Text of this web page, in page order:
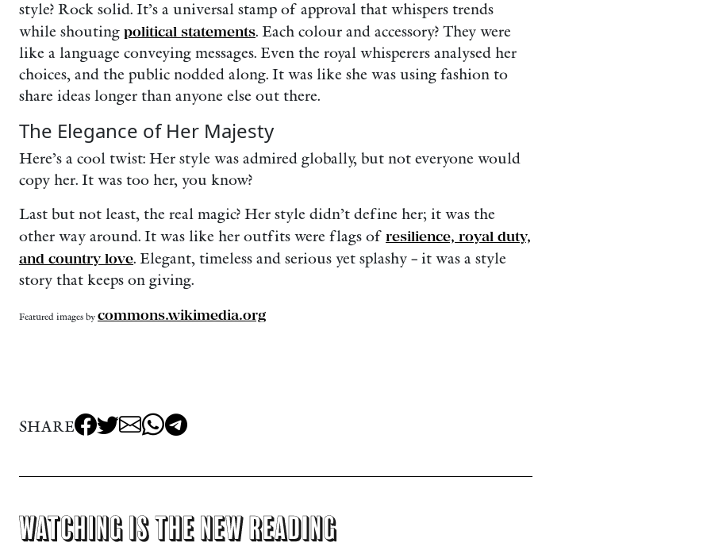
style? Rock solid. It’s a universal stamp of approval that whispers trends
while shouting political statements. Each colour and accessory? They were
like a language conveying messages. Even the royal whisperers analysed her
choices, and the public nodded along. It was like she was using fashion to
share ideas longer than anyone else out there.
The Elegance of Her Majesty
Here’s a cool twist: Her style was admired globally, but not everyone would
copy her. It was too her, you know?
Last but not least, the real magic? Her style didn’t define her; it was the
other way around. It was like her outfits were flags of resilience, royal duty,
and country love. Elegant, timeless and serious yet splashy – it was a style
story that keeps on giving.
Featured images by commons.wikimedia.org
SHARE